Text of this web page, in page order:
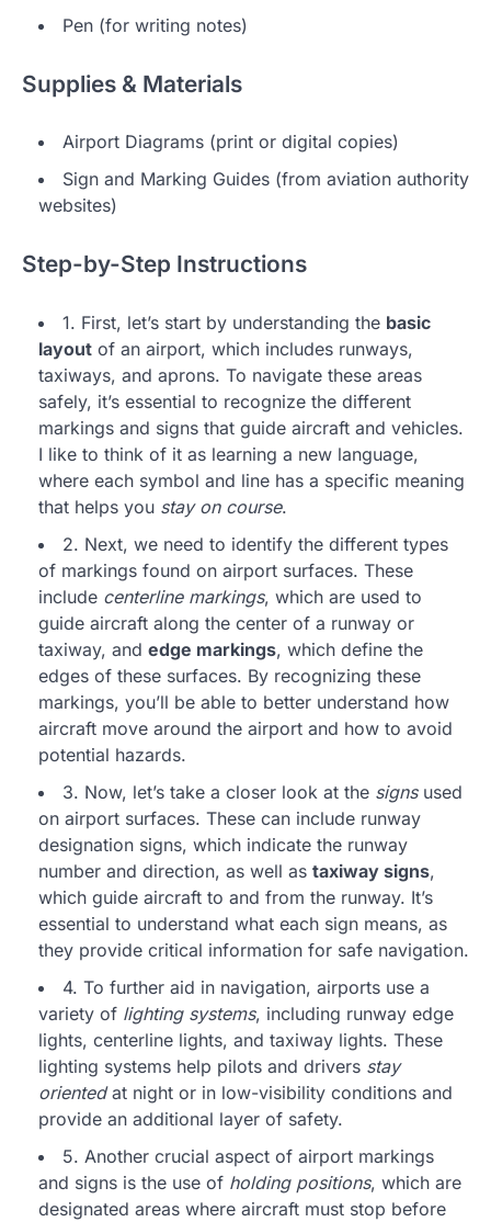
Pen (for writing notes)
Supplies & Materials
Airport Diagrams (print or digital copies)
Sign and Marking Guides (from aviation authority
websites)
Step-by-Step Instructions
1. First, let’s start by understanding the basic
layout of an airport, which includes runways,
taxiways, and aprons. To navigate these areas
safely, it’s essential to recognize the different
markings and signs that guide aircraft and vehicles.
I like to think of it as learning a new language,
where each symbol and line has a specific meaning
that helps you stay on course.
2. Next, we need to identify the different types
of markings found on airport surfaces. These
include centerline markings, which are used to
guide aircraft along the center of a runway or
taxiway, and edge markings, which define the
edges of these surfaces. By recognizing these
markings, you’ll be able to better understand how
aircraft move around the airport and how to avoid
potential hazards.
3. Now, let’s take a closer look at the signsused
on airport surfaces. These can include runway
designation signs, which indicate the runway
number and direction, as well as taxiway signs,
which guide aircraft to and from the runway. It’s
essential to understand what each sign means, as
they provide critical information for safe navigation.
4. To further aid in navigation, airports use a
variety of lighting systems, including runway edge
lights, centerline lights, and taxiway lights. These
lighting systems help pilots and drivers stay
orientedat night or in low-visibility conditions and
provide an additional layer of safety.
5. Another crucial aspect of airport markings
and signs is the use of holding positions, which are
designated areas where aircraft must stop before